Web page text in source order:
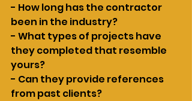
- How long has the contractor
been in the industry?
- What types of projects have
they completed that resemble
yours?
- Can they provide references
from past clients?